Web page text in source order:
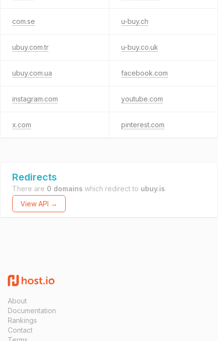
com.se u-buy.ch
ubuy.com.tr u-buy.co.uk
ubuy.com.ua facebook.com
instagram.com youtube.com
x.com pinterest.com
Redirects
There are 0 domains which redirect to ubuy.is.
View API →
About
Documentation
Rankings
Contact